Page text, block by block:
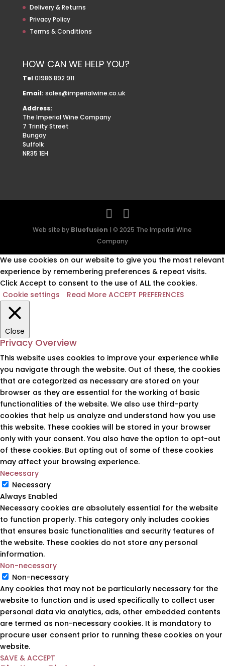
Delivery & Returns
Privacy Policy
Terms & Conditions
HOW CAN WE HELP YOU?
Tel 01986 892 911
Email: sales@imperialwine.co.uk
Address:
The Imperial Wine Company
7 Trinity Street
Bungay
Suffolk
NR35 1EH
Web site by Bluefusion | © 2025 The Imperial Wine
Company
We use cookies on our website to give you the most relevant
experience by remembering preferences & repeat visits.
Click Accept to consent to the use of ALL the cookies.
Cookie settings
Read More ACCEPT PREFERENCES
Close
Privacy Overview
This website uses cookies to improve your experience while
you navigate through the website. Out of these, the cookies
that are categorized as necessary are stored on your
browser as they are essential for the working of basic
functionalities of the website. We also use third-party
cookies that help us analyze and understand how you use
this website. These cookies will be stored in your browser
only with your consent. You also have the option to opt-out
of these cookies. But opting out of some of these cookies
may affect your browsing experience.
Necessary
Necessary
Always Enabled
Necessary cookies are absolutely essential for the website
to function properly. This category only includes cookies
that ensures basic functionalities and security features of
the website. These cookies do not store any personal
information.
Non-necessary
Non-necessary
Any cookies that may not be particularly necessary for the
website to function and is used specifically to collect user
personal data via analytics, ads, other embedded contents
are termed as non-necessary cookies. It is mandatory to
procure user consent prior to running these cookies on your
website.
SAVE & ACCEPT